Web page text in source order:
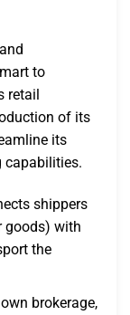
to
retail
of its
its
capabilities.
shippers
goods) with
the
brokerage,